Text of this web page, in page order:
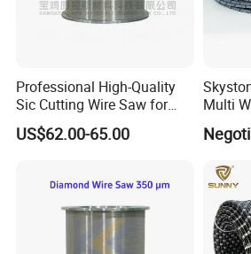
Professional High-Quality
Sic Cutting Wire Saw for
Industrial Graphite
Processing (80 Micron)
US$62.00-65.00
Multi